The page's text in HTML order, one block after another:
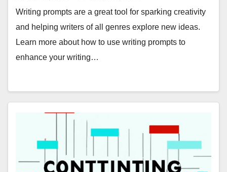
Writing prompts are a great tool for sparking creativity
and helping writers of all genres explore new ideas.
Learn more about how to use writing prompts to
enhance your writing…